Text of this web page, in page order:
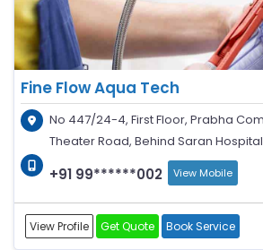
Fine Flow Aqua Tech
No 447/24-4, First Floor, Prabha
Theater Road, Behind Saran Hospital
+91 99******002 View Mobile
View Profile Get Quote Book Service